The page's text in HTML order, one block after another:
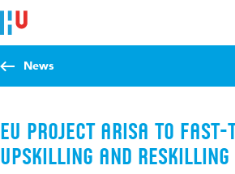
Jump to content
Jump to navigation
Jump to search
News
EU project ARISA to
upskilling and reskilling